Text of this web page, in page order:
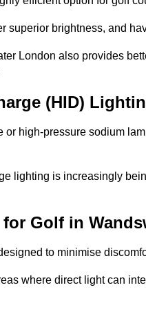
superior brightness, and
London also provides
(HID)
or high-pressure sodium
lighting is increasingly
Golf in
to minimise
where direct light can